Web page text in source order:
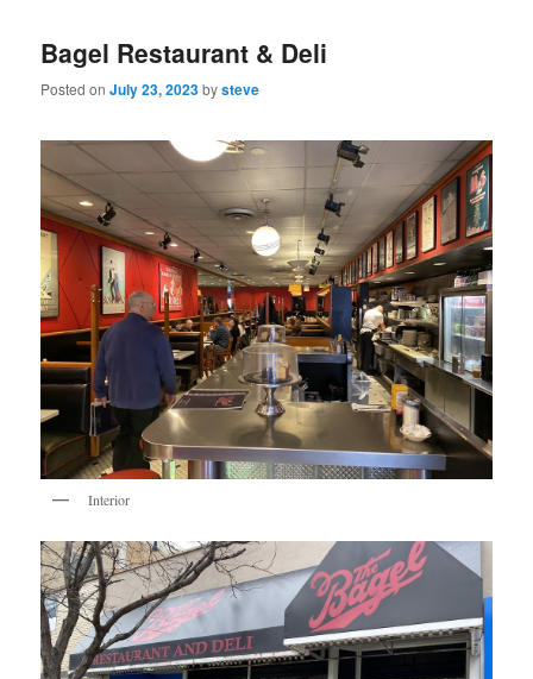
Bagel Restaurant & Deli
Posted onJuly 23, 2023bysteve
Interior